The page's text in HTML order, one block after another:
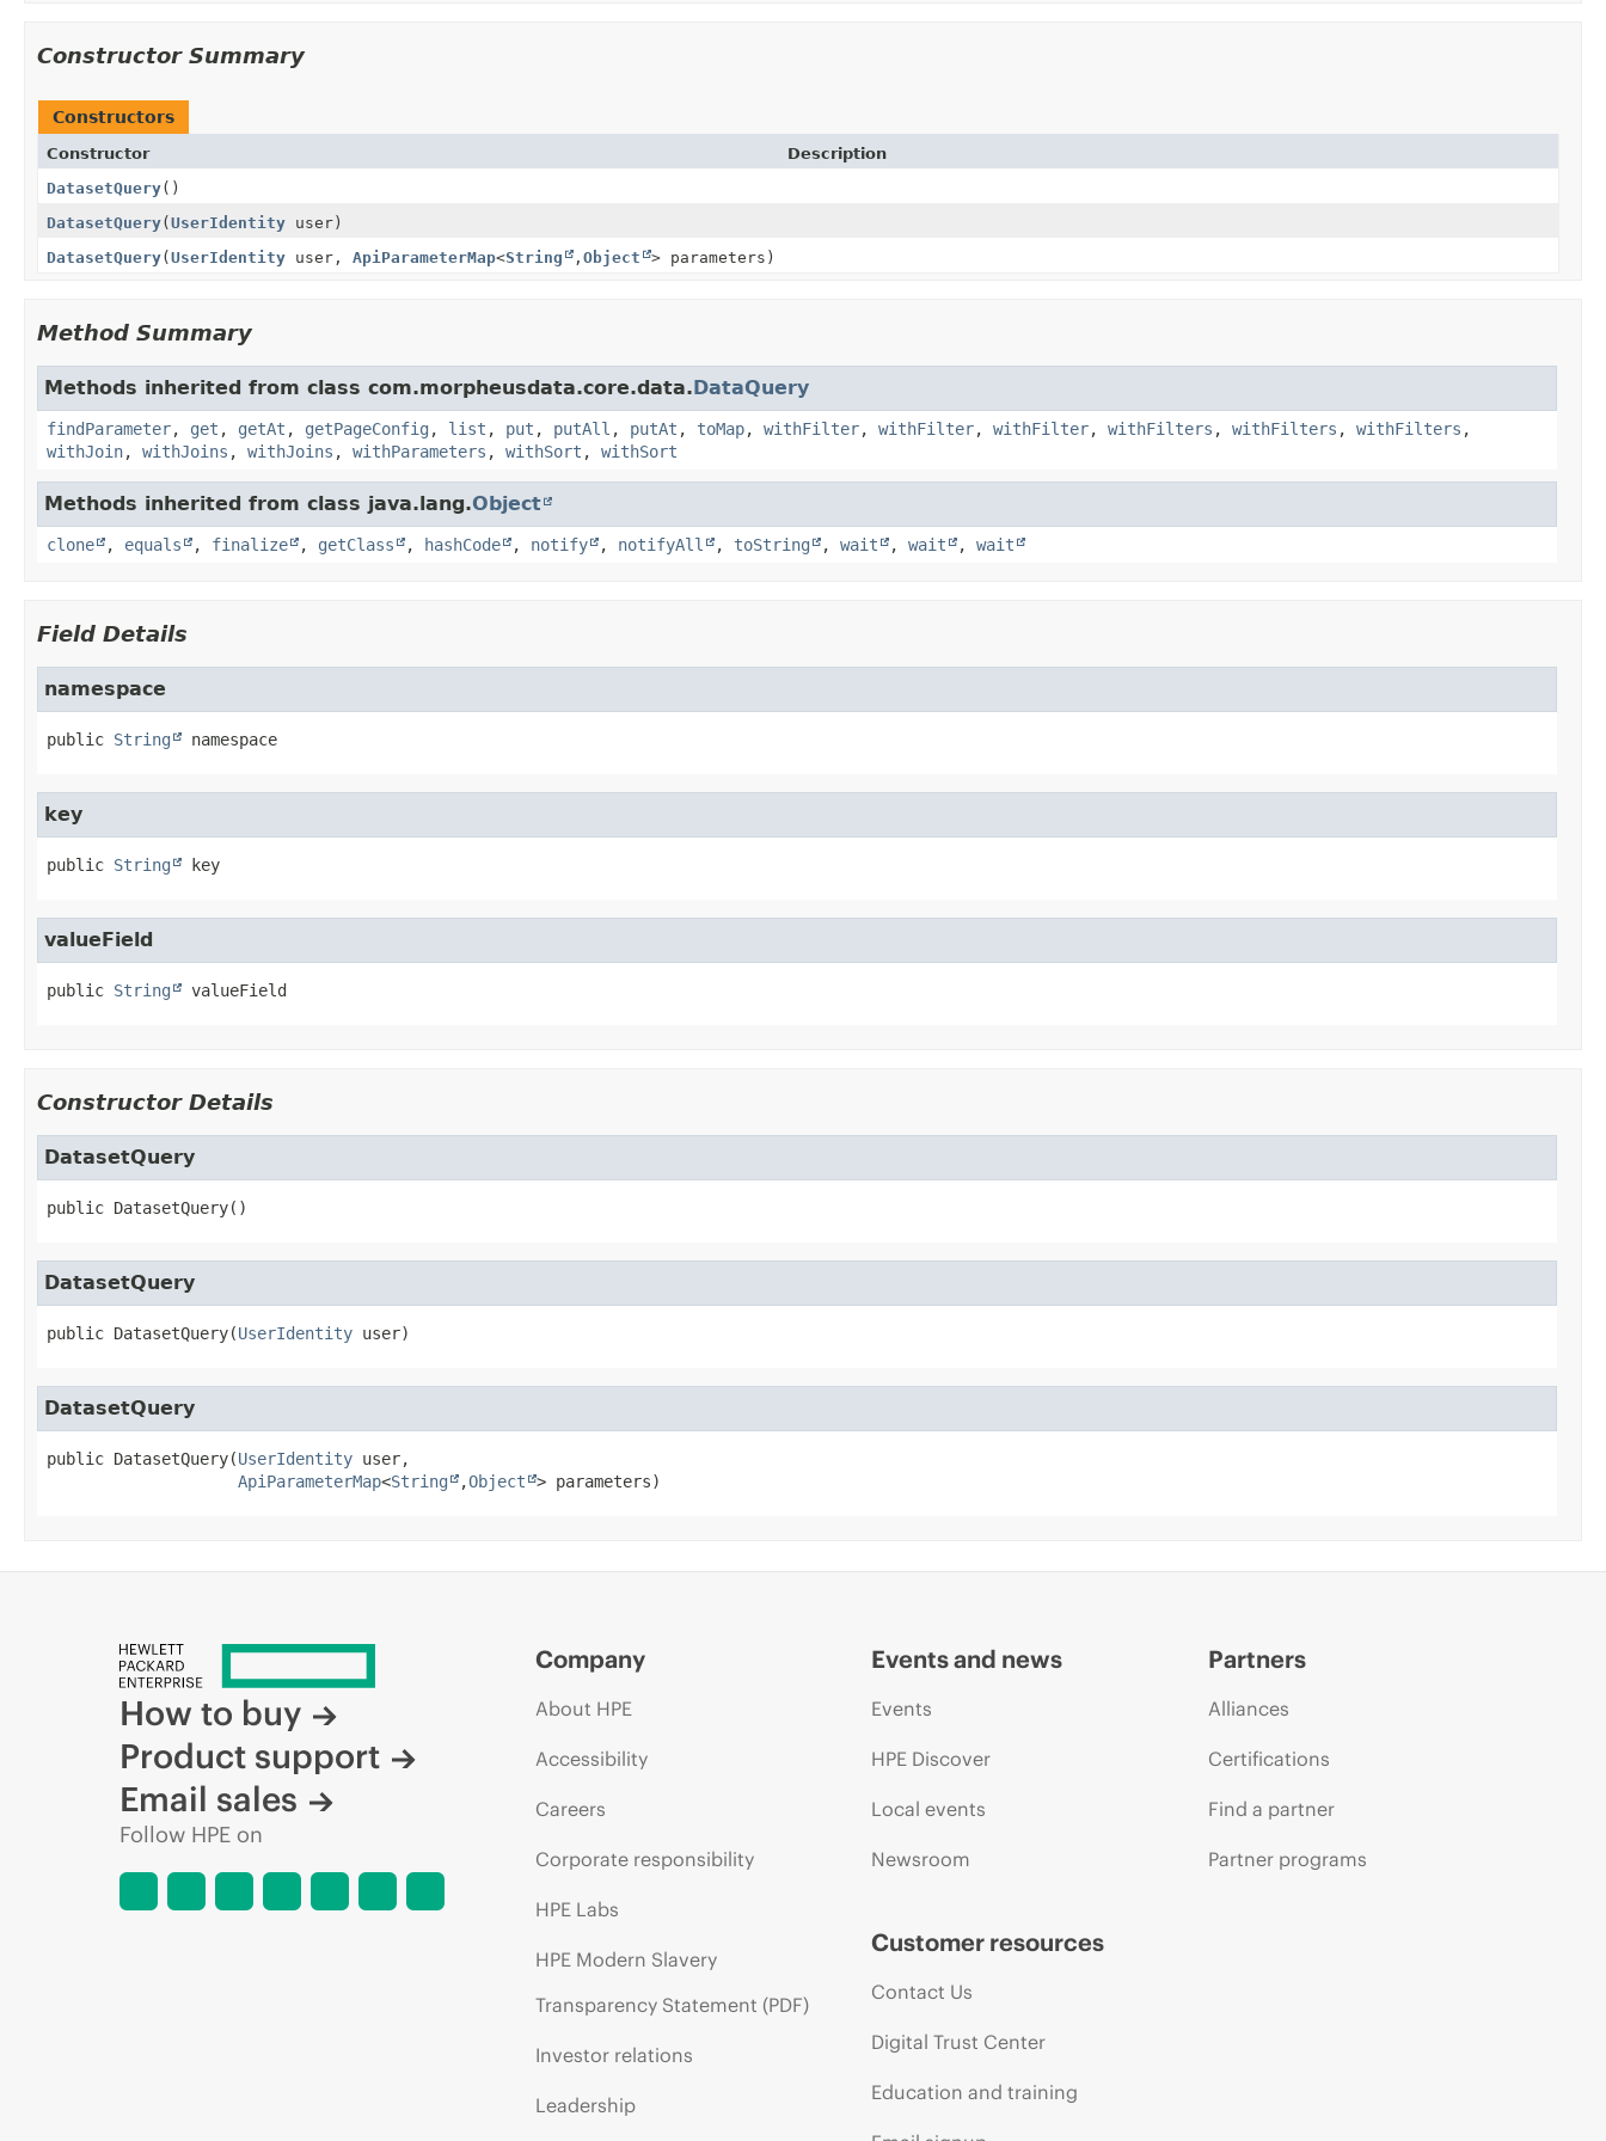
Constructor Summary
Constructors
Constructor
Description
DatasetQuery()
DatasetQuery(UserIdentity user)
DatasetQuery(UserIdentity user, ApiParameterMap<String , Object > parameters)
Method Summary
Methods inherited from class com.morpheusdata.core.data.DataQuery
findParameter, get , getAt , getPageConfig , list , put , putAll , putAt , toMap, withFilter, withFilter, withFilter, withFilters , withFilters , withFilters ,
withJoin, withJoins , withJoins , withParameters , withSort , withSort
Methods inherited from class java.lang.Object
clone , equals , finalize , getClass , hashCode , notify , notifyAll , toString , wait , wait , wait
Field Details
namespace
public String namespace
key
public String key
valueField
public String valueField
Constructor Details
DatasetQuery
public DatasetQuery()
DatasetQuery
public DatasetQuery(UserIdentity user)
DatasetQuery
public DatasetQuery(UserIdentity user,
ApiParameterMap<String ,Object > parameters)
How to buy
Product support
Email sales
Follow HPE on
Company
About HPE
Accessibility
Careers
Corporate responsibility
HPE Labs
HPE Modern Slavery
Transparency Statement (PDF)
Investor relations
Leadership
Events and news
Events
HPE Discover
Local events
Newsroom
Customer resources
Contact Us
Digital Trust Center
Education and training
Partners
Alliances
Certifications
Find a partner
Partner programs